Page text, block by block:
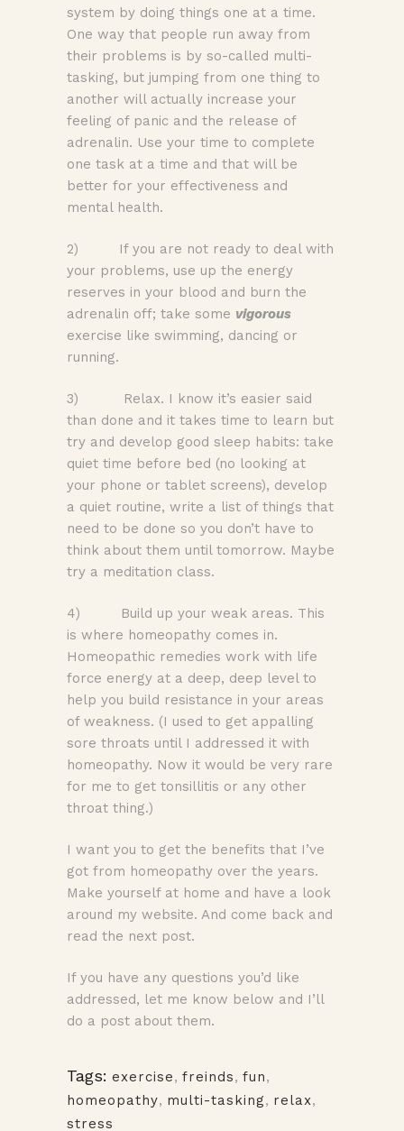
system by doing things one at a time.
One way that people run away from
their problems is by so-called multi-
tasking, but jumping from one thing to
another will actually increase your
feeling of panic and the release of
adrenalin. Use your time to complete
one task at a time and that will be
better for your effectiveness and
mental health.
2) If you are not ready to deal with
your problems, use up the energy
reserves in your blood and burn the
adrenalin off; take some vigorous
exercise like swimming, dancing or
running.
3) Relax. I know it’s easier said
than done and it takes time to learn but
try and develop good sleep habits: take
quiet time before bed (no looking at
your phone or tablet screens), develop
a quiet routine, write a list of things that
need to be done so you don’t have to
think about them until tomorrow. Maybe
try a meditation class.
4) Build up your weak areas. This
is where homeopathy comes in.
Homeopathic remedies work with life
force energy at a deep, deep level to
help you build resistance in your areas
of weakness. (I used to get appalling
sore throats until I addressed it with
homeopathy. Now it would be very rare
for me to get tonsillitis or any other
throat thing.)
I want you to get the benefits that I’ve
got from homeopathy over the years.
Make yourself at home and have a look
around my website. And come back and
read the next post.
If you have any questions you’d like
addressed, let me know below and I’ll
do a post about them.
Tags: exercise, freinds, fun,
homeopathy, multi-tasking, relax,
stress